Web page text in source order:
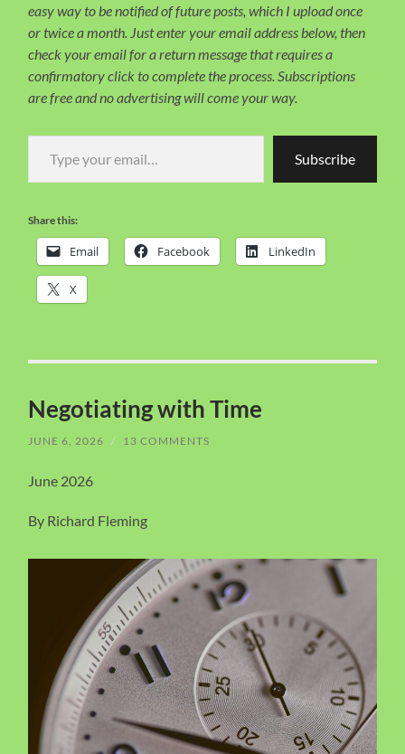
easy way to be notified of future posts, which I upload once
or twice a month. Just enter your email address below, then
check your email for a return message that requires a
confirmatory click to complete the process. Subscriptions
are free and no advertising will come your way.
Type your email…
Subscribe
Share this:
Email Facebook LinkedIn
X
Negotiating with Time
JUNE 6, 2026 / 13 COMMENTS
June 2026
By Richard Fleming